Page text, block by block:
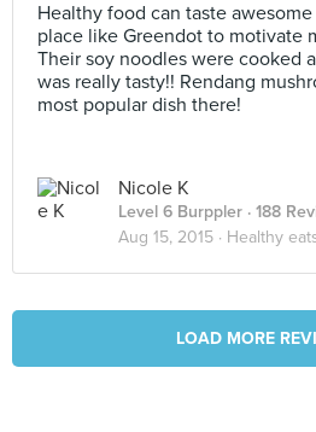
Healthy food can taste
place like Greendot to motivate
Their soy noodles were cooked
was really tasty!! Rendang
most popular dish there!
Nicole K
Level 6 Burppler · 188
Aug 15, 2015 · Healthy
LOAD MORE